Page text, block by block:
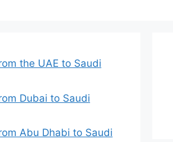
the UAE to Saudi
Dubai to Saudi
Abu Dhabi to Saudi